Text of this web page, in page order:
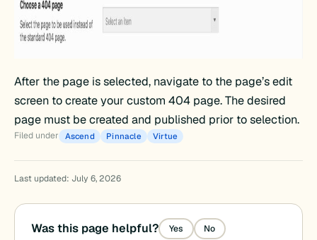
After the page is selected, navigate to the page’s edit
screen to create your custom 404 page. The desired
page must be created and published prior to selection.
Filed under Ascend Pinnacle Virtue
Last updated: July 6, 2026
Was this page helpful? Yes No